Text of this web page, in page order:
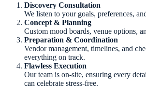
Discovery Consultation
We listen to your goals, preferences,
Concept & Planning
Custom mood boards, venue options,
Preparation & Coordination
Vendor management, timelines, and
everything on track.
Flawless Execution
Our team is on-site, ensuring every
can celebrate stress-free.